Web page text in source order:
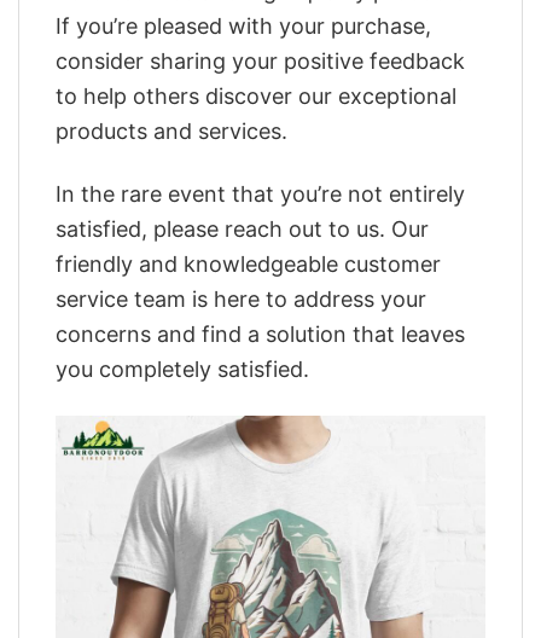
If you’re pleased with your purchase,
consider sharing your positive feedback
to help others discover our exceptional
products and services.
In the rare event that you’re not entirely
satisfied, please reach out to us. Our
friendly and knowledgeable customer
service team is here to address your
concerns and find a solution that leaves
you completely satisfied.